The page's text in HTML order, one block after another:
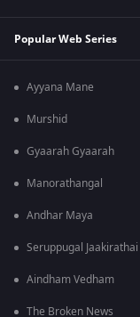
Popular Web Series
Ayyana Mane
Murshid
Gyaarah Gyaarah
Manorathangal
Andhar Maya
Seruppugal Jaakirathai
Aindham Vedham
The Broken News